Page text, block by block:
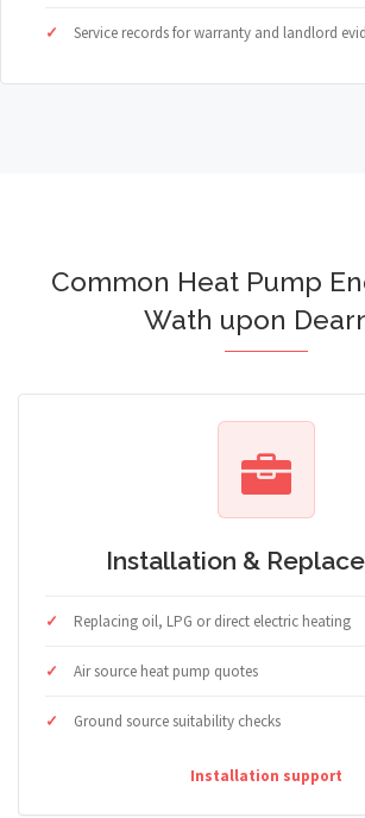
Service records for warranty and landlord
Common Heat Pump
Wath upon
Installation &
Replacing oil, LPG or direct electric heating
Air source heat pump quotes
Ground source suitability checks
Installation support